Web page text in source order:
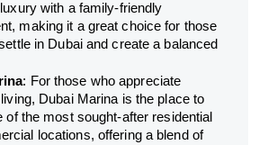
with a family-friendly
making it a great choice for those
in Dubai and create a balanced
: For those who appreciate
Dubai Marina is the place to
of the most sought-after residential
locations, offering a blend of